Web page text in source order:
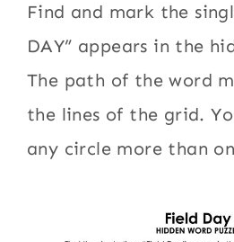
Find and mark the
DAY” appears in the
The path of the word
the lines of the grid.
any circle more than